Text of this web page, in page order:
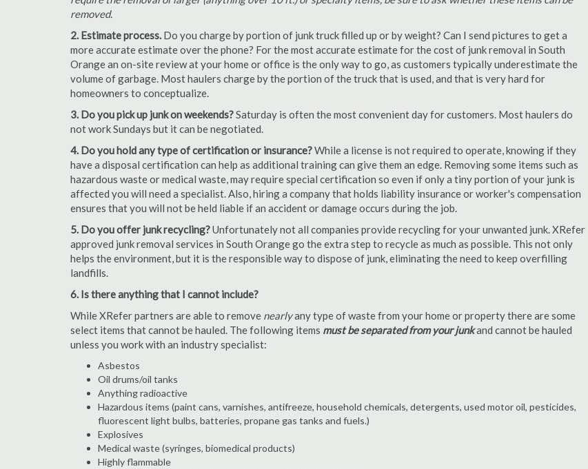
removed.
2. Estimate process. Do you charge by portion of junk truck filled up or by weight? Can I send pictures to get a
more accurate estimate over the phone? For the most accurate estimate for the cost of junk removal in South
Orange an on-site review at your home or office is the only way to go, as customers typically underestimate the
volume of garbage. Most haulers charge by the portion of the truck that is used, and that is very hard for
homeowners to conceptualize.
3. Do you pick up junk on weekends?Saturday is often the most convenient day for customers. Most haulers do
not work Sundays but it can be negotiated.
4. Do you hold any type of certification or insurance?While a license is not required to operate, knowing if they
have a disposal certification can help as additional training can give them an edge. Removing some items such as
hazardous waste or medical waste, may require special certification so even if only a tiny portion of your junk is
affected you will need a specialist. Also, hiring a company that holds liability insurance or worker's compensation
ensures that you will not be held liable if an accident or damage occurs during the job.
5. Do you offer junk recycling?Unfortunately not all companies provide recycling for your unwanted junk. XRefer
approved junk removal services in South Orange go the extra step to recycle as much as possible. This not only
helps the environment, but it is the responsible way to dispose of junk, eliminating the need to keep overfilling
landfills.
6. Is there anything that I cannot include?
While XRefer partners are able to remove nearlyany type of waste from your home or property there are some
select items that cannot be hauled. The following items must be separated from your junkand cannot be hauled
unless you work with an industry specialist:
Asbestos
Oil drums/oil tanks
Anything radioactive
Hazardous items (paint cans, varnishes, antifreeze, household chemicals, detergents, used motor oil, pesticides,
fluorescent light bulbs, batteries, propane gas tanks and fuels.)
Explosives
Medical waste (syringes, biomedical products)
Highly flammable